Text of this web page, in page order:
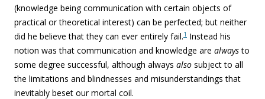
(knowledge being communication with certain objects of
practical or theoretical interest) can be perfected; but neither
did he believe that they can ever entirely fail.1 Instead his
notion was that communication and knowledge are alwaysto
some degree successful, although always also subject to all
the limitations and blindnesses and misunderstandings that
inevitably beset our mortal coil.